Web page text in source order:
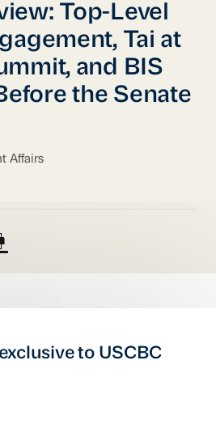
Top-Level
Tai at
and BIS
the Senate
Affairs
to USCBC